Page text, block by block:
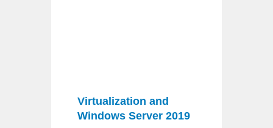
Virtualization and
Windows Server 2019